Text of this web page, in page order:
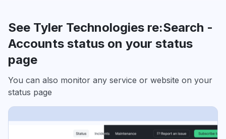
See Tyler Technologies re:Search -
Accounts status on your status
page
You can also monitor any service or website on your
status page